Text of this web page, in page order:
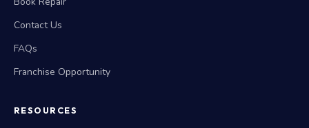
Contact Us
FAQs
Franchise Opportunity
RESOURCES